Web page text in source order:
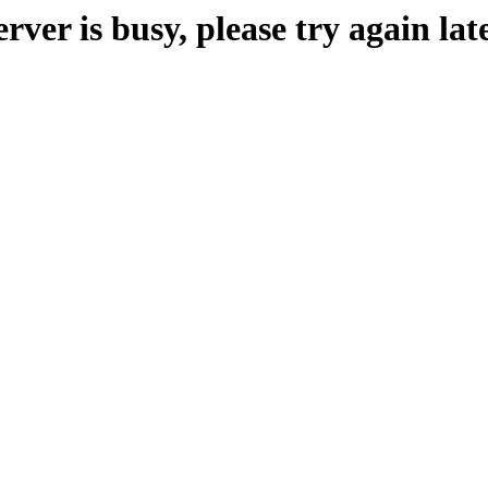
is busy, please try again